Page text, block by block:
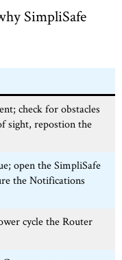
SimpliSafe
check for obstacles
sight, repostion the
open the SimpliSafe
the Notifications
cycle the Router